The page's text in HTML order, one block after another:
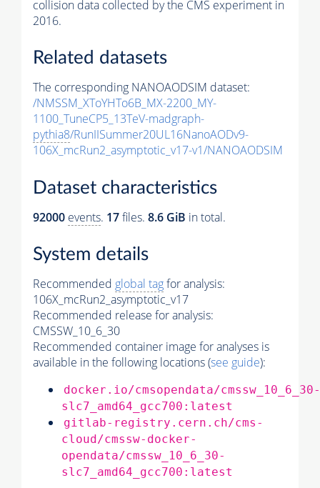
collision data collected by the CMS experiment in
2016.
Related datasets
The corresponding NANOAODSIM dataset:
/NMSSM_XToYHTo6B_MX-2200_MY-
1100_TuneCP5_13TeV-madgraph-
pythia8/RunIISummer20UL16NanoAODv9-
106X_mcRun2_asymptotic_v17-v1/NANOAODSIM
Dataset characteristics
92000 events. 17files. 8.6 GiB in total.
System details
Recommended global tagfor analysis:
106X_mcRun2_asymptotic_v17
Recommended release for analysis:
CMSSW_10_6_30
Recommended container image for analyses is
available in the following locations (see guide):
docker.io/cmsopendata/cmssw_10_6_30-
slc7_amd64_gcc700:latest
gitlab-registry.cern.ch/cms-
cloud/cmssw-docker-
opendata/cmssw_10_6_30-
slc7_amd64_gcc700:latest